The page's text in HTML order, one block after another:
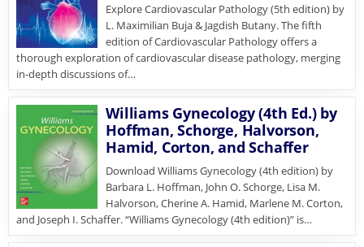
Explore Cardiovascular Pathology (5th edition) by
L. Maximilian Buja & Jagdish Butany. The fifth
edition of Cardiovascular Pathology offers a
thorough exploration of cardiovascular disease pathology, merging
in-depth discussions of…
Williams Gynecology (4th Ed.) by
Hoffman, Schorge, Halvorson,
Hamid, Corton, and Schaffer
Download Williams Gynecology (4th edition) by
Barbara L. Hoffman, John O. Schorge, Lisa M.
Halvorson, Cherine A. Hamid, Marlene M. Corton,
and Joseph I. Schaffer. “Williams Gynecology (4th edition)” is…